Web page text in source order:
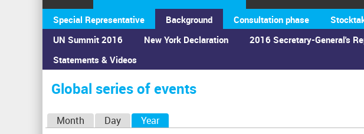
Special Representative
Background
UN Summit 2016
Statements & Videos
New York Declaration 2016 Secretary-General's
Consultation phase
You
are
here
Home›Calendar ›Global series of events
Global series of events
Month Day Year(active tab)